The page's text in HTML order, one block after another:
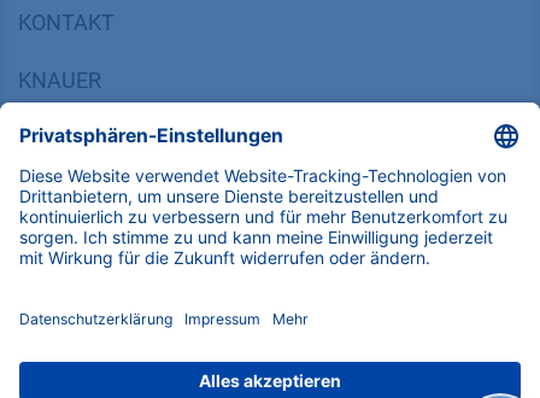
KONTAKT
KNAUER
14163 Berlin, Germany
​​​​​​​​​​​​​​i​n​f​o​@​k​n​a​u​e​r​.​n​e​t
+49 30 809727-0